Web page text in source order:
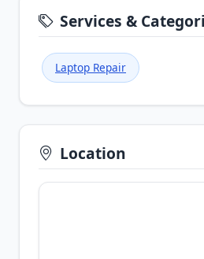
Services &
Laptop Repair
Location